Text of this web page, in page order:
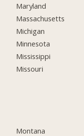
Maryland
Massachusetts
Michigan
Minnesota
Mississippi
Missouri
Montana